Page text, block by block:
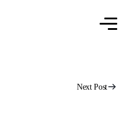
Next Post